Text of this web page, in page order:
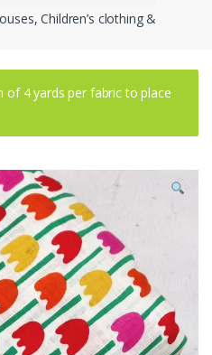
Children’s clothing &
of 4 yards per fabric to place